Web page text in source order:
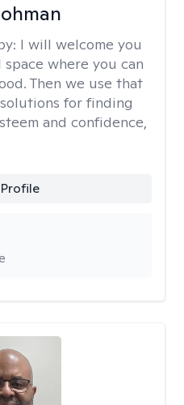
I will welcome you
where you can
Then we use that
for finding
and confidence,